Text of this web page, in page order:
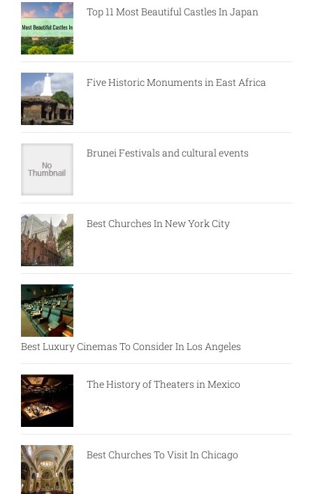
Top 11 Most Beautiful Castles In Japan
Five Historic Monuments in East Africa
Brunei Festivals and cultural events
Best Churches In New York City
Best Luxury Cinemas To Consider In Los Angeles
The History of Theaters in Mexico
Best Churches To Visit In Chicago